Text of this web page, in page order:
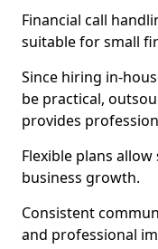
Financial call
suitable for small
Since hiring in-
be practical,
provides
Flexible plans
business growth.
Consistent
and professional